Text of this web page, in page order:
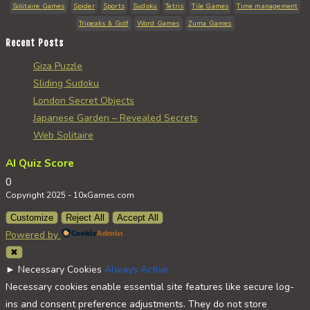
Solitaire Games
Spider Sports Sudoku Tetris Tile Games
Time management
Tripeaks & Golf
Word Games Zuma Games
Recent Posts
Giza Puzzle
Sliding Sudoku
London Secret Objects
Japanese Garden – Revealed Secrets
Web Solitaire
AI Quiz Score
0
Copyright 2025 - 10xGames.com
Customize Reject All Accept All
Powered by
✖
► Necessary Cookies Always Active
Necessary cookies enable essential site features like secure log-
ins and consent preference adjustments. They do not store